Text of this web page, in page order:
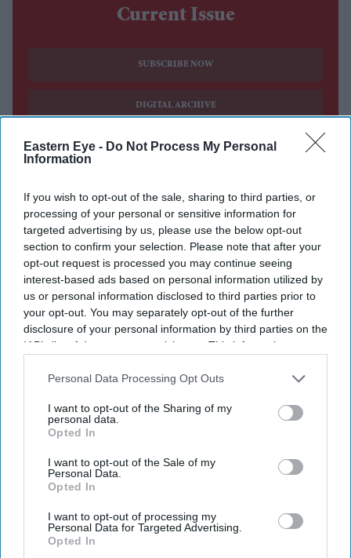
Eastern Eye - Do Not Process My Personal
Information
If you wish to opt-out of the sale, sharing to third parties, or
processing of your personal or sensitive information for
targeted advertising by us, please use the below opt-out
section to confirm your selection. Please note that after your
opt-out request is processed you may continue seeing
interest-based ads based on personal information utilized by
us or personal information disclosed to third parties prior to
your opt-out. You may separately opt-out of the further
disclosure of your personal information by third parties on the
IAB’s list of downstream participants. This information may
Downstream Participantsthat may further disclose it to other
Personal Data Processing Opt Outs
I want to opt-out of the Sharing of my
personal data.
Opted In
I want to opt-out of the Sale of my
Personal Data.
Opted In
I want to opt-out of processing my
Personal Data for Targeted Advertising.
Opted In
Current Issue
SUBSCRIBE NOW
DIGITAL ARCHIVE
Don’t Miss Out